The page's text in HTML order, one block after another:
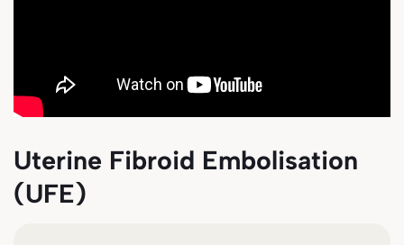
Uterine Fibroid Embolisation
(UFE)